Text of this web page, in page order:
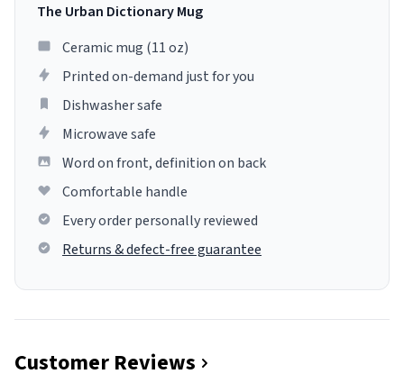
The Urban Dictionary Mug
Ceramic mug (11 oz)
Printed on-demand just for you
Dishwasher safe
Microwave safe
Word on front, definition on back
Comfortable handle
Every order personally reviewed
Returns & defect-free guarantee
Customer Reviews